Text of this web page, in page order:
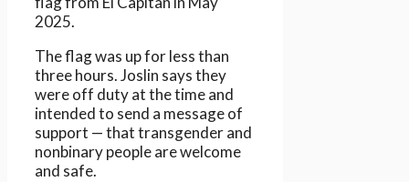
2025.
The flag was up for less than
three hours. Joslin says they
were off duty at the time and
intended to send a message of
support — that transgender and
nonbinary people are welcome
and safe.